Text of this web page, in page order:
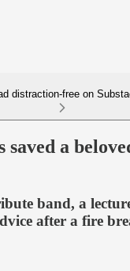
distraction-free on
saved a
band, a
after a fire